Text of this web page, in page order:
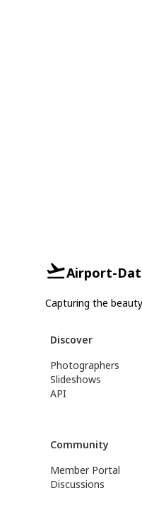
Airport-
Capturing the
Discover
Photographers
Slideshows
API
Community
Member Portal
Discussions